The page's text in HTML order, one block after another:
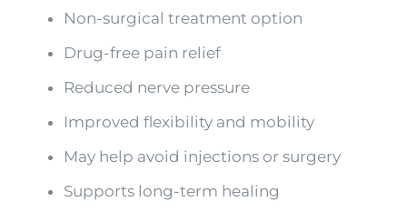
Non-surgical treatment option
Drug-free pain relief
Reduced nerve pressure
Improved flexibility and mobility
May help avoid injections or surgery
Supports long-term healing